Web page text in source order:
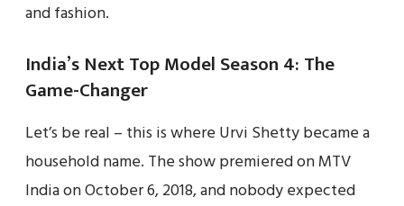
and fashion.
India’s Next Top Model Season 4: The
Game-Changer
Let’s be real – this is where Urvi Shetty became a
household name. The show premiered on MTV
India on October 6, 2018, and nobody expected